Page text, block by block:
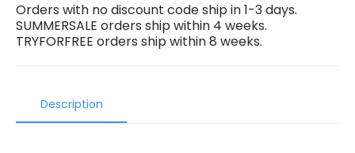
Orders with no discount code ship in 1-3 days.
SUMMERSALE orders ship within 4 weeks.
TRYFORFREE orders ship within 8 weeks.
Description